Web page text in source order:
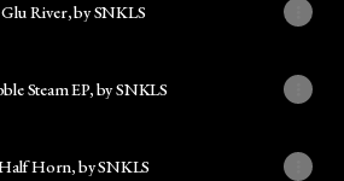
Glu River, by SNKLS
Steam EP, by SNKLS
Horn, by SNKLS